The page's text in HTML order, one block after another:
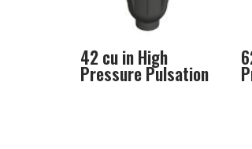
42 cu in High
Pressure Pulsation